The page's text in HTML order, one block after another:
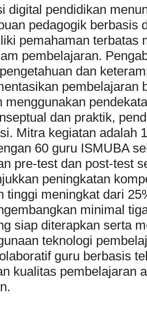
digital pendidikan
pedagogik berbasis
pemahaman terbatas
pembelajaran.
dan
pembelajaran
menggunakan
dan praktik,
Mitra kegiatan adalah
60 guru ISMUBA
pre-test dan post-test
peningkatan
tinggi meningkat dari
minimal
siap diterapkan serta
teknologi
guru berbasis
kualitas pembelajaran